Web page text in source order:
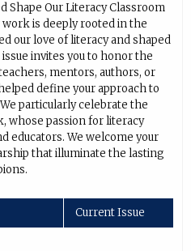
Shape Our Literacy Classroom
work is deeply rooted in the
our love of literacy and shaped
invites you to honor the
mentors, authors, or
define your approach to
particularly celebrate the
whose passion for literacy
educators. We welcome your
that illuminate the lasting
Current Issue